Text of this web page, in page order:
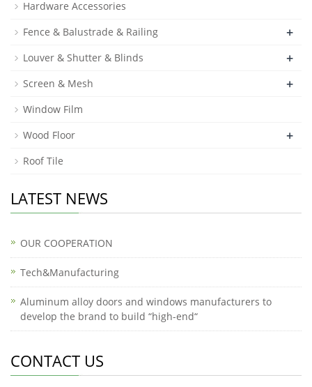
Hardware Accessories
Fence & Balustrade & Railing
+
Louver & Shutter & Blinds +
Screen & Mesh +
Window Film
Wood Floor
+
Roof Tile
LATEST NEWS
OUR COOPERATION
Tech&Manufacturing
Aluminum alloy doors and windows manufacturers to
develop the brand to build “high-end“
CONTACT US